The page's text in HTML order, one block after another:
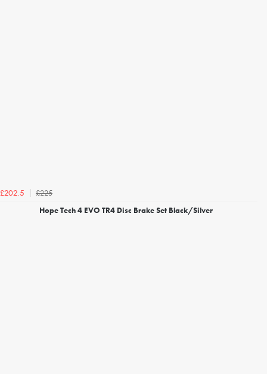
£202.5
£225
Hope Tech 4 EVO TR4 Disc Brake Set Black/Silver